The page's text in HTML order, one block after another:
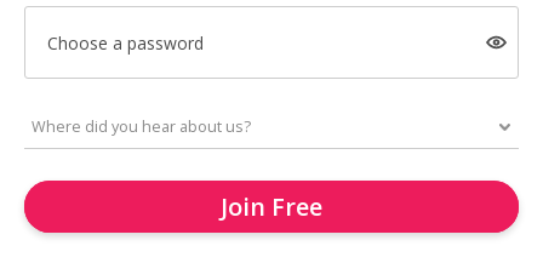
Choose a password
Join Free